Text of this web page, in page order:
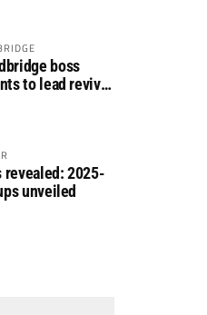
boss
to lead revival
revealed: 2025-
unveiled